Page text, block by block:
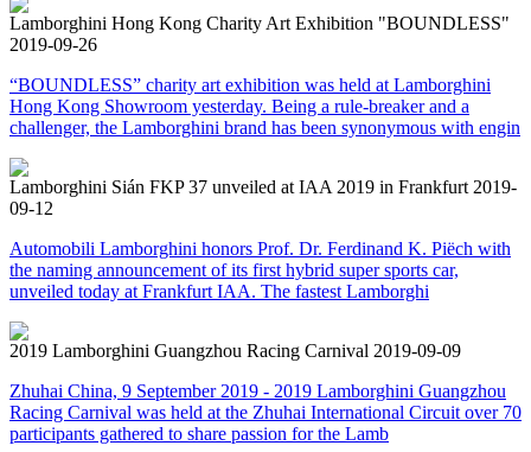
Lamborghini Hong Kong Charity Art Exhibition "BOUNDLESS"
2019-09-26
“BOUNDLESS” charity art exhibition was held at Lamborghini
Hong Kong Showroom yesterday. Being a rule-breaker and a
challenger, the Lamborghini brand has been synonymous with engin
Lamborghini Sián FKP 37 unveiled at IAA 2019 in Frankfurt 2019-
09-12
Automobili Lamborghini honors Prof. Dr. Ferdinand K. Piëch with
the naming announcement of its first hybrid super sports car,
unveiled today at Frankfurt IAA. The fastest Lamborghi
2019 Lamborghini Guangzhou Racing Carnival 2019-09-09
Zhuhai China, 9 September 2019 - 2019 Lamborghini Guangzhou
Racing Carnival was held at the Zhuhai International Circuit over 70
participants gathered to share passion for the Lamb